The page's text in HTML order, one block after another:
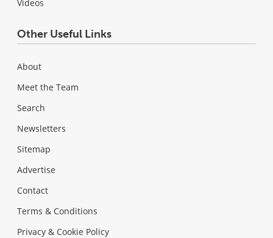
Videos
Other Useful Links
About
Meet the Team
Search
Newsletters
Sitemap
Advertise
Contact
Terms & Conditions
Privacy & Cookie Policy